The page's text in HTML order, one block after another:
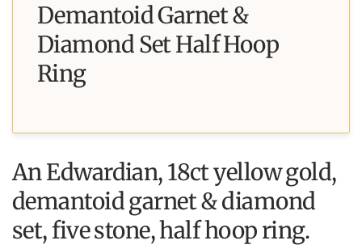
Demantoid Garnet &
Diamond Set Half Hoop
Ring
An Edwardian, 18ct yellow gold,
demantoid garnet & diamond
set, five stone, half hoop ring.